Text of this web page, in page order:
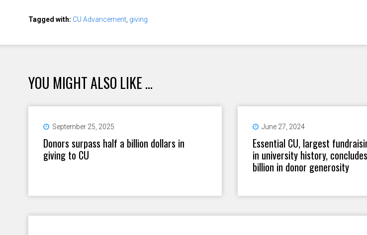
Tagged with: CU Advancement giving
YOU MIGHT ALSO LIKE ...
September 25, 2025
Donors surpass half a billion dollars in
giving to CU
June 27, 2024
Essential CU, largest
in university history,
billion in donor generosity